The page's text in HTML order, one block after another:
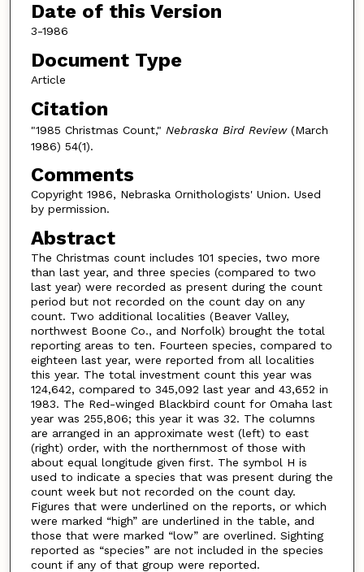
Date of this Version
3-1986
Document Type
Article
Citation
"1985 Christmas Count," Nebraska Bird Review(March
1986) 54(1).
Comments
Copyright 1986, Nebraska Ornithologists' Union. Used
by permission.
Abstract
The Christmas count includes 101 species, two more
than last year, and three species (compared to two
last year) were recorded as present during the count
period but not recorded on the count day on any
count. Two additional localities (Beaver Valley,
northwest Boone Co., and Norfolk) brought the total
reporting areas to ten. Fourteen species, compared to
eighteen last year, were reported from all localities
this year. The total investment count this year was
124,642, compared to 345,092 last year and 43,652 in
1983. The Red-winged Blackbird count for Omaha last
year was 255,806; this year it was 32. The columns
are arranged in an approximate west (left) to east
(right) order, with the northernmost of those with
about equal longitude given first. The symbol H is
used to indicate a species that was present during the
count week but not recorded on the count day.
Figures that were underlined on the reports, or which
were marked “high” are underlined in the table, and
those that were marked “low” are overlined. Sighting
reported as “species” are not included in the species
count if any of that group were reported.